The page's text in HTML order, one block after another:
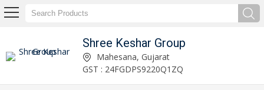
Shree Keshar Group
Mahesana, Gujarat
GST : 24FGDPS9220Q1ZQ